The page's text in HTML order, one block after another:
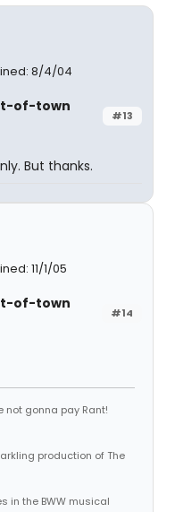
8/4/04
#13
of-town
But thanks.
11/1/05
#14
of-town
not gonna pay Rant!
production of The
in the BWW musical